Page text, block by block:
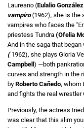
Laureano (Eulalio
vampiro(1962), she is the
vampires who faces the
priestess Tundra (Ofelia
And in the saga that began
(1962), she plays Gloria
Campbell ) —both
curves and strength in the
by Roberto Cañedo, whom
and fights the real wrestler
Previously, the actress
was clear that this slim